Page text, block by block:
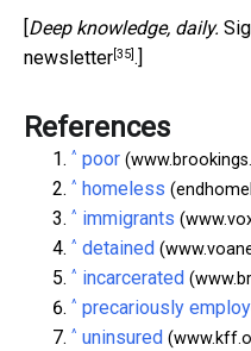
Deep knowledge, daily.
newsletter[35].]
References
^ poor
^ homeless
^ immigrants
^ detained
^ incarcerated
^ precariously
^ uninsured